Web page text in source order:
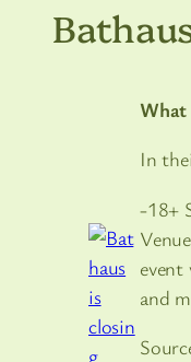
What
In
-18+
event
and